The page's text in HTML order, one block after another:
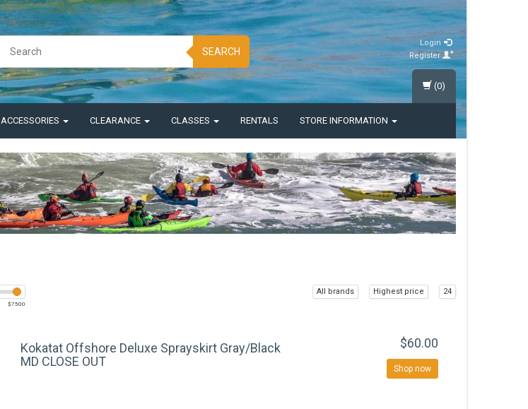
SEARCH
Login
Register
ACCESSORIES CLEARANCE CLASSES RENTALS STORE INFORMATION
(0)
$7500
All brands Highest price 24
Kokatat Offshore Deluxe Sprayskirt Gray/Black
MD CLOSE OUT
$60.00
Shop now